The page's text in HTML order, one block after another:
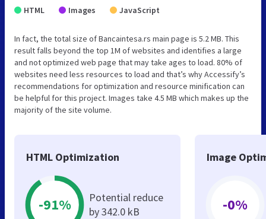
HTML Images JavaScript
In fact, the total size of Bancaintesa.rs main page is 5.2 MB. This
result falls beyond the top 1M of websites and identifies a large
and not optimized web page that may take ages to load. 80% of
websites need less resources to load and that’s why Accessify’s
recommendations for optimization and resource minification can
be helpful for this project. Images take 4.5 MB which makes up the
majority of the site volume.
HTML Optimization
-91%
Potential reduce
by 342.0 kB
Image
-0%